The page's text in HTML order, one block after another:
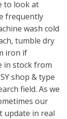
to look at
frequently
wash cold
tumble dry
iron if
in stock from
shop & type
field. As we
our
update in real